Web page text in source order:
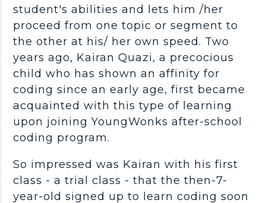
student's abilities and lets him /her
proceed from one topic or segment to
the other at his/ her own speed. Two
years ago, Kairan Quazi, a precocious
child who has shown an affinity for
coding since an early age, first became
acquainted with this type of learning
upon joining YoungWonks after-school
coding program.
So impressed was Kairan with his first
class - a trial class - that the then-7-
year-old signed up to learn coding soon